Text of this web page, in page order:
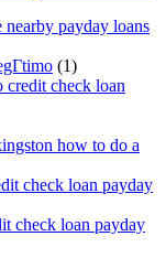
payday loans
(1)
credit check loan
how to do a
check loan payday
check loan payday